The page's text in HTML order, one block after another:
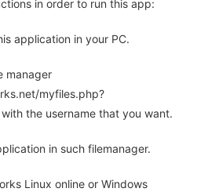
in order to run this app:
application in your PC.
manager
myfiles.php?
with the username that you want.
in such filemanager.
Linux online or Windows